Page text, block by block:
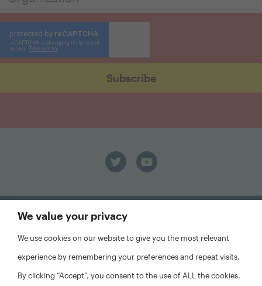
FAQs
Privacy Policy
We value your privacy
We use cookies on our website to give you the most relevant
experience by remembering your preferences and repeat visits.
By clicking “Accept”, you consent to the use of ALL the cookies.